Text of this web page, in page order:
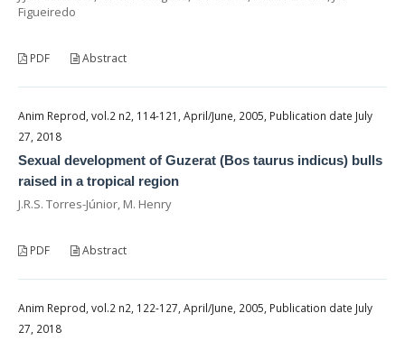
Figueiredo
PDF Abstract
Anim Reprod, vol.2 n2, 114-121, April/June, 2005, Publication date July
27, 2018
Sexual development of Guzerat (Bos taurus indicus) bulls
raised in a tropical region
J.R.S. Torres-Júnior, M. Henry
PDF Abstract
Anim Reprod, vol.2 n2, 122-127, April/June, 2005, Publication date July
27, 2018